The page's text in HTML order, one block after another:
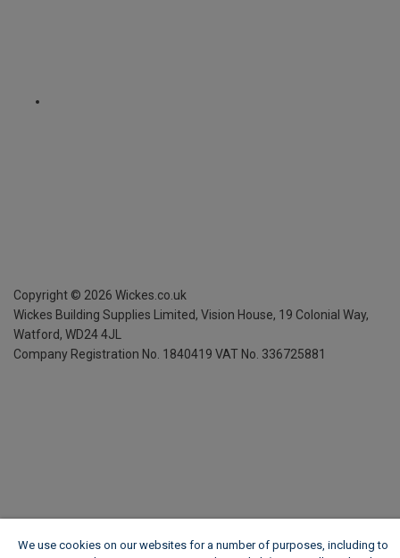
Copyright © 2026 Wickes.co.uk
Wickes Building Supplies Limited, Vision House, 19 Colonial Way,
Watford, WD24 4JL
Company Registration No. 1840419 VAT No. 336725881
We use cookies on our websites for a number of purposes, including to